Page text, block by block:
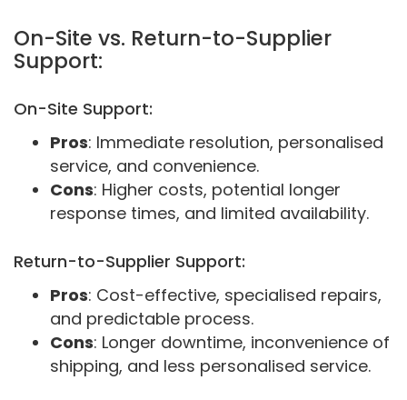
On-Site vs. Return-to-Supplier
Support:
On-Site Support:
Pros: Immediate resolution, personalised
service, and convenience.
Cons: Higher costs, potential longer
response times, and limited availability.
Return-to-Supplier Support:
Pros: Cost-effective, specialised repairs,
and predictable process.
Cons: Longer downtime, inconvenience of
shipping, and less personalised service.